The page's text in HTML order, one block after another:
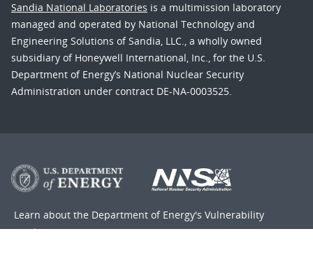
Sandia National Laboratories is a multimission laboratory
managed and operated by National Technology and
Engineering Solutions of Sandia, LLC., a wholly owned
subsidiary of Honeywell International, Inc., for the U.S.
Department of Energy’s National Nuclear Security
Administration under contract DE-NA-0003525.
Learn about the Department of Energy's Vulnerability
Disclosure Program